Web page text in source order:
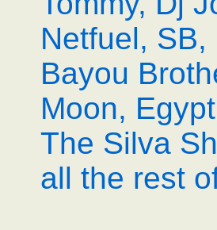
Netfuel,
Bayou
Moon,
The Silva
all the rest